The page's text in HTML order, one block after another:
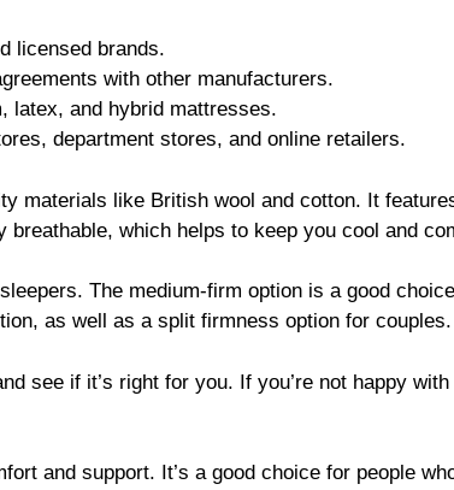
licensed brands.
with other manufacturers.
latex, and hybrid mattresses.
department stores, and online retailers.
materials like British wool and cotton. It
which helps to keep you cool and
The medium-firm option is a good
as well as a split firmness option for couples.
see if it’s right for you. If you’re not happy
and support. It’s a good choice for people